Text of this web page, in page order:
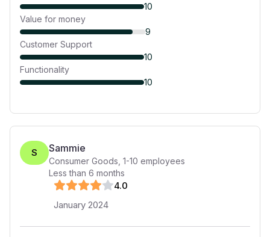
10
Value for money
9
Customer Support
10
Functionality
10
S Sammie
Consumer Goods 1-10 employees
Less than 6 months
4.0
January 2024